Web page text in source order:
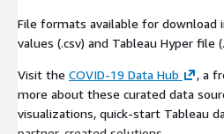
File formats available for download
values (.csv) and Tableau Hyper file
Visit the COVID-19 Data Hub
, a
more about these curated data
visualizations, quick-start Tableau